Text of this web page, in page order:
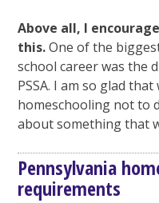
Above all, I
this.One of the
school career was the
PSSA. I am so glad
homeschooling not to
about something that
Pennsylvania
requirements